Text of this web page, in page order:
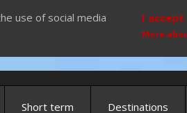
use of social media
I accept
More
Short term Destinations